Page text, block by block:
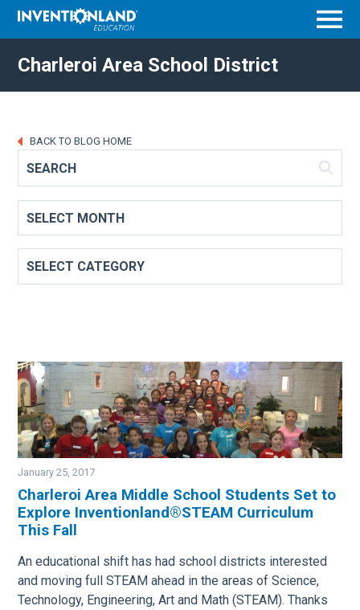
Charleroi Area School District
BACK TO BLOG HOME
Image
January 25, 2017
Charleroi Area Middle School Students Set to
Explore Inventionland®STEAM Curriculum
This Fall
An educational shift has had school districts interested
and moving full STEAM ahead in the areas of Science,
Technology, Engineering, Art and Math (STEAM). Thanks